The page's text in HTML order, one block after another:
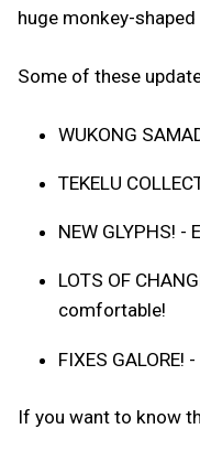
huge monkey-
Some of these
WUKONG
TEKELU
NEW GLYPHS!
LOTS OF
comfortable!
FIXES
If you want to know